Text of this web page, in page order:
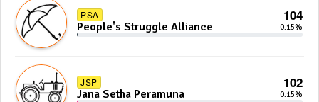
PSA 104
People's Struggle Alliance 0.15%
JSP 102
Jana Setha Peramuna 0.15%